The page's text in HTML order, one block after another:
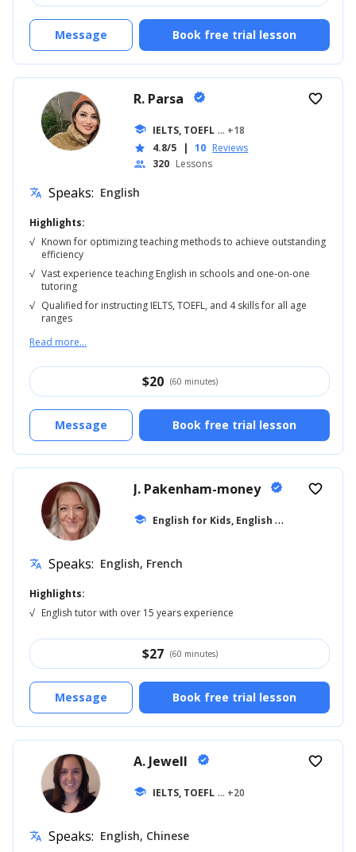
Book free trial lesson
Message
R. Parsa verified
school IELTS, TOEFL ... +18
star 4.8/5 | 10 Reviews
people 320 Lessons
favorite_border
translate Speaks: English
Highlights:
√ Known for optimizing teaching methods to achieve outstanding
efficiency
√ Vast experience teaching English in schools and one-on-one
tutoring
√ Qualified for instructing IELTS, TOEFL, and 4 skills for all age
ranges
Read more...
$20 (60 minutes)
Book free trial lesson
Message
J. Pakenham-money verified
school E
nglish for Kids, English for Adults
favorite_border
translate Speaks: English, French
Highlights:
√ English tutor with over 15 years experience
$27 (60 minutes)
Book free trial lesson
Message
A. Jewell verified
school IELTS, TOEFL ... +20
favorite_border
translate Speaks: English, Chinese